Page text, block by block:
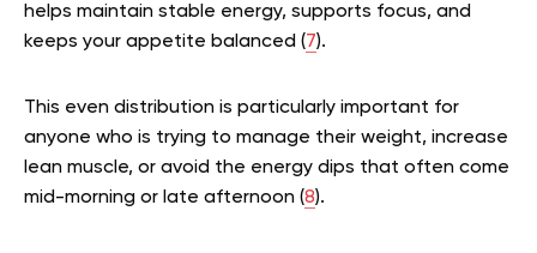
helps maintain stable energy, supports focus, and
keeps your appetite balanced (7).
This even distribution is particularly important for
anyone who is trying to manage their weight, increase
lean muscle, or avoid the energy dips that often come
mid-morning or late afternoon (8).